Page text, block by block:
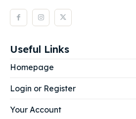
Useful Links
Homepage
Login or Register
Your Account